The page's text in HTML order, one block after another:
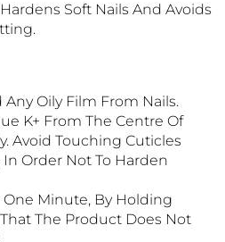
Soft Nails And Avoids
Oily Film From Nails.
K+ From The Centre Of
Avoid Touching Cuticles
Order Not To Harden
One Minute, By Holding
The Product Does Not